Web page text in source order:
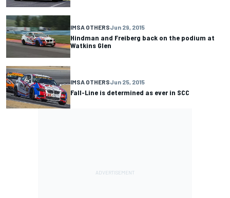
IMSA OTHERSJun 29, 2015
Hindman and Freiberg back on the podium at
Watkins Glen
IMSA OTHERSJun 25, 2015
Fall-Line is determined as ever in SCC